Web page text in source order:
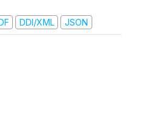
DDI/XML JSON